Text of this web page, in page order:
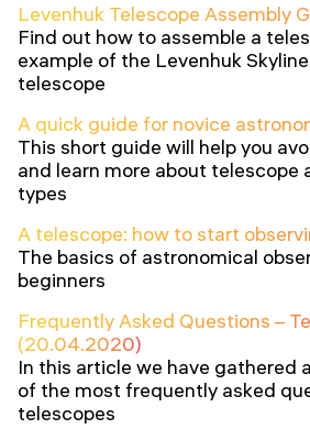
Levenhuk Telescope Assembly
Find out how to assemble a
example of the Levenhuk
telescope
A quick guide for novice
This short guide will help you
and learn more about telescope
types
A telescope: how to start
The basics of astronomical
beginners
Frequently Asked Questions –
(20.04.2020)
In this article we have gathered
of the most frequently asked
telescopes